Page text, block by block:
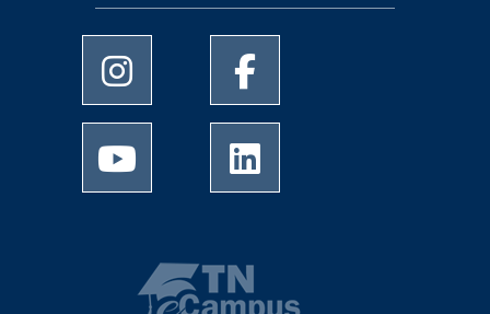
University of Memphis Instagram page
University of Memphis
University of Memphis Youtube page